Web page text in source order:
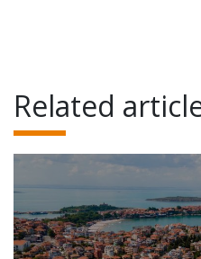
Related